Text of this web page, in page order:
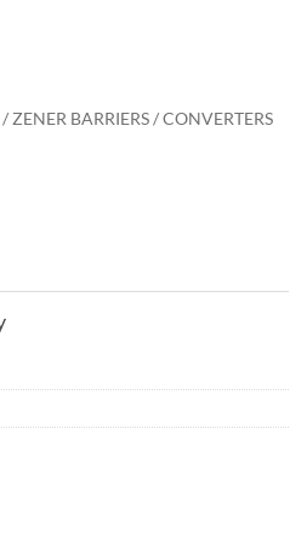
/ ZENER BARRIERS / CONVERTERS